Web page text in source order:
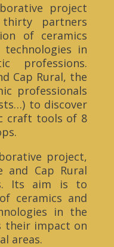
project
partners
of ceramics
in
professions.
Cap Rural, the
professionals
to discover
craft tools of 8
project,
and Cap Rural
Its aim is to
ceramics and
in the
their impact on
areas.